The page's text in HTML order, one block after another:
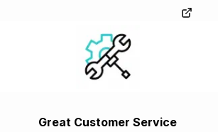
Great Customer Service